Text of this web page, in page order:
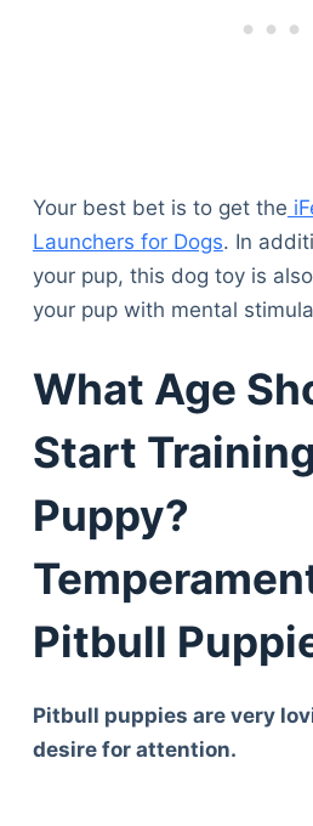
Your best bet is to get the
Launchers for Dogs. In
your pup, this dog toy is
your pup with mental
What Age
Start
Puppy?
Pitbull
Pitbull puppies are very
desire for attention.